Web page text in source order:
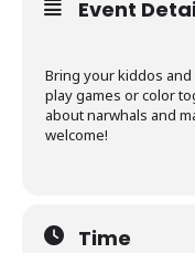
Event
Bring your kiddos and
play games or color
about narwhals and
welcome!
Time